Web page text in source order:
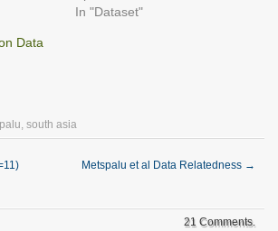
In "Dataset"
Data
, south asia
Metspalu et al Data Relatedness →
21 Comments.